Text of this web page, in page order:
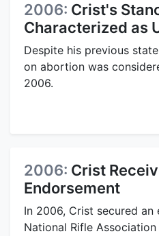
2006: Crist's
Characterized as
Despite his previous
on abortion was
2006.
2006: Crist
Endorsement
In 2006, Crist secured
National Rifle